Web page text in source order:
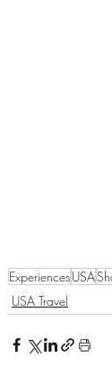
ExperiencesUSA
USA Travel